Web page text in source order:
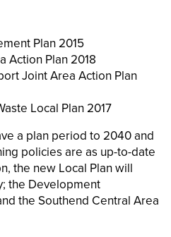
Plan 2015
Action Plan 2018
Joint Area Action Plan
Local Plan 2017
a plan period to 2040 and
policies are as up-to-date
the new Local Plan will
the Development
the Southend Central Area